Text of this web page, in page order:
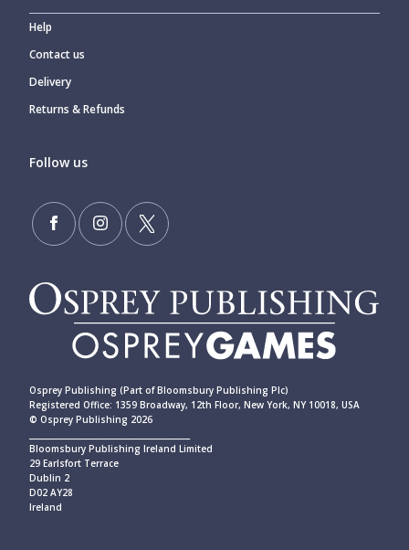
Help
Contact us
Delivery
Returns & Refunds
Follow us
Osprey Publishing (Part of Bloomsbury Publishing Plc)
Registered Office: 1359 Broadway, 12th Floor, New York, NY 10018, USA
© Osprey Publishing 2026
Bloomsbury Publishing Ireland Limited
29 Earlsfort Terrace
Dublin 2
D02 AY28
Ireland